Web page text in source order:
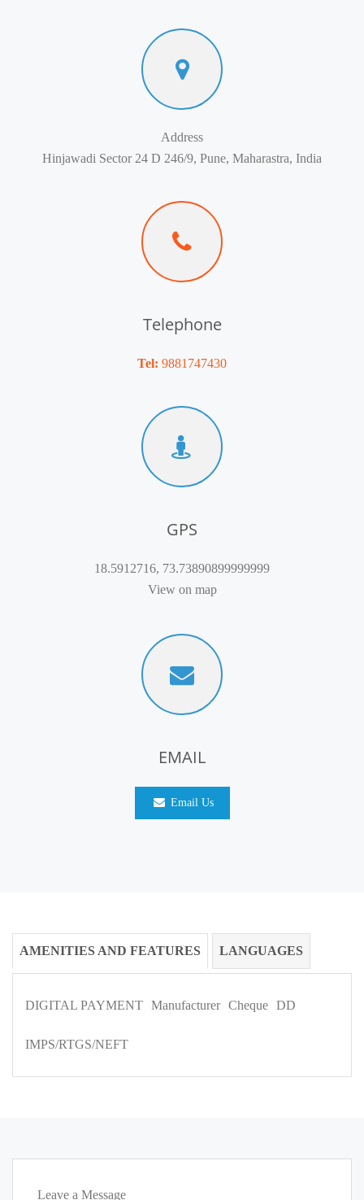
Address
Hinjawadi Sector 24 D 246/9, Pune, Maharastra, India
Telephone
Tel: 9881747430
GPS
18.5912716, 73.73890899999999
View on map
EMAIL
Email Us
AMENITIES AND FEATURES LANGUAGES
DIGITAL PAYMENT Manufacturer Cheque DD
IMPS/RTGS/NEFT
Leave a Message